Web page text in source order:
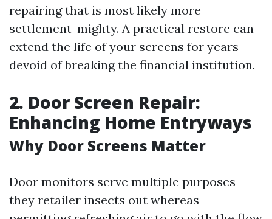
repairing that is most likely more
settlement-mighty. A practical restore can
extend the life of your screens for years
devoid of breaking the financial institution.
2. Door Screen Repair:
Enhancing Home Entryways
Why Door Screens Matter
Door monitors serve multiple purposes—
they retailer insects out whereas